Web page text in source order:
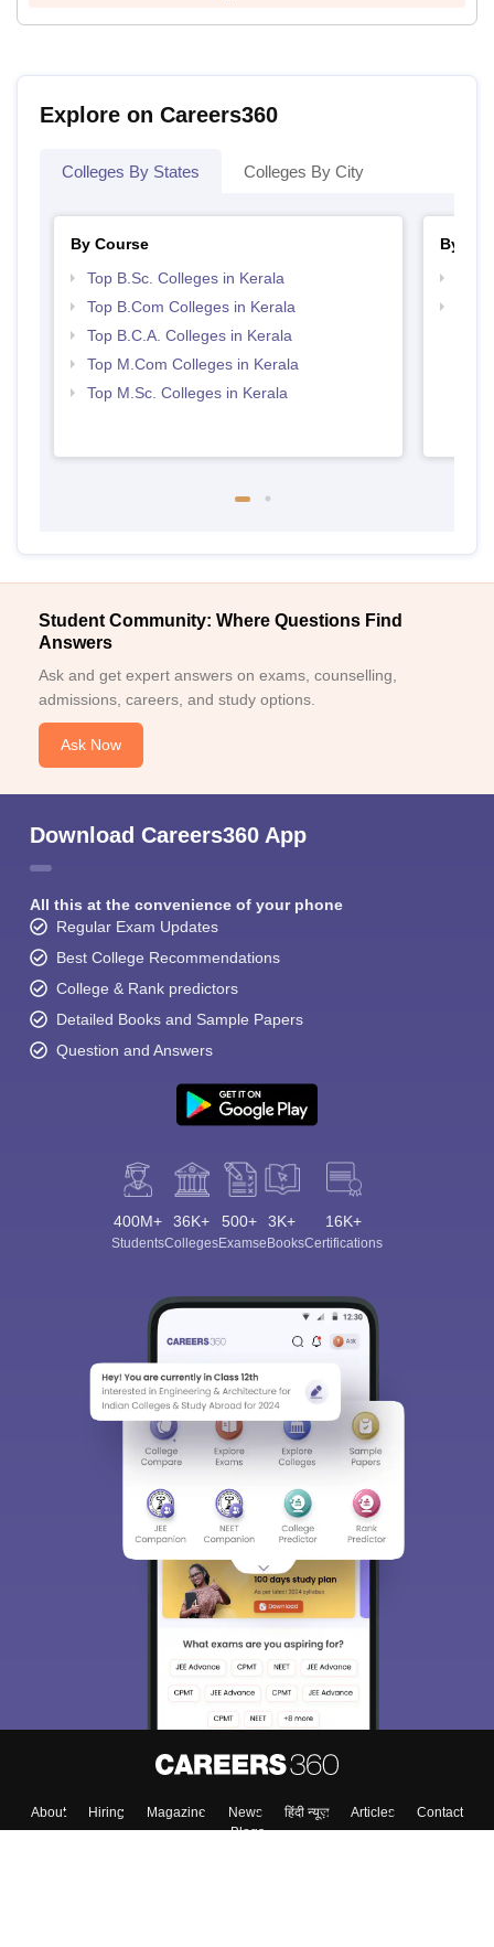
Explore on Careers360
Colleges By States Colleges By City
By Course
Top B.Sc. Colleges in Kerala
Top B.Com Colleges in Kerala
Top B.C.A. Colleges in Kerala
Top M.Com Colleges in Kerala
Top M.Sc. Colleges in Kerala
By
Student Community: Where Questions Find
Answers
Ask and get expert answers on exams, counselling,
admissions, careers, and study options.
Ask Now
Download Careers360 App
All this at the convenience of your phone
Regular Exam Updates
Best College Recommendations
College & Rank predictors
Detailed Books and Sample Papers
Question and Answers
400M+
Students
36K+
Colleges
500+
Exams
3K+
eBooks
16K+
Certifications
About Hiring Magazine News हिंदी न्यूज़ Articles
Contact
Blogs